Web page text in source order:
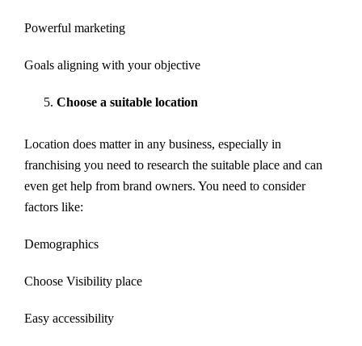
Powerful marketing
Goals aligning with your objective
Choose a suitable location
Location does matter in any business, especially in
franchising you need to research the suitable place and can
even get help from brand owners. You need to consider
factors like:
Demographics
Choose Visibility place
Easy accessibility